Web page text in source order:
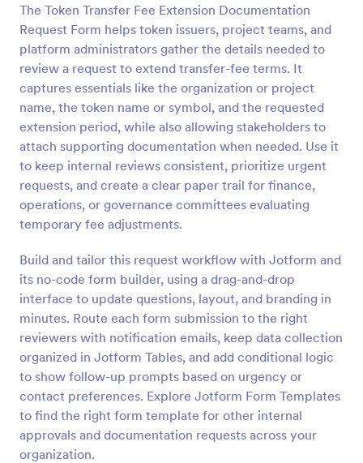
The Token Transfer Fee Extension Documentation
Request Form helps token issuers, project teams, and
platform administrators gather the details needed to
review a request to extend transfer-fee terms. It
captures essentials like the organization or project
name, the token name or symbol, and the requested
extension period, while also allowing stakeholders to
attach supporting documentation when needed. Use it
to keep internal reviews consistent, prioritize urgent
requests, and create a clear paper trail for finance,
operations, or governance committees evaluating
temporary fee adjustments.
Build and tailor this request workflow with Jotform and
its no-code form builder, using a drag-and-drop
interface to update questions, layout, and branding in
minutes. Route each form submission to the right
reviewers with notification emails, keep data collection
organized in Jotform Tables, and add conditional logic
to show follow-up prompts based on urgency or
contact preferences. Explore Jotform Form Templates
to find the right form template for other internal
approvals and documentation requests across your
organization.
Preview
Stamped Extension Pre Consultation Form
This is a preconsultation form to help you and your
client determine if they are a good fit for Extensions